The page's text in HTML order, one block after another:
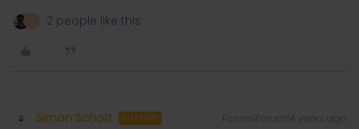
2 people like this
Simon Scholz AUTHOR Forum|Forum|4 years ago